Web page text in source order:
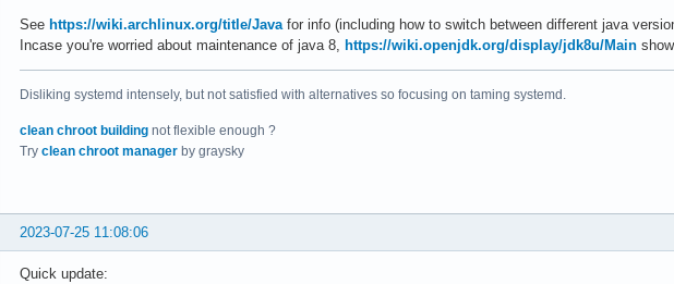
See https://wiki.archlinux.org/title/Java for info (including how to switch between different java
Incase you're worried about maintenance of java 8, https://wiki.openjdk.org/display/jdk8u/Main
Disliking systemd intensely, but not satisfied with alternatives so focusing on taming systemd.
clean chroot building not flexible enough ?
Try clean chroot manager by graysky
2023-07-25 11:08:06
Quick update: